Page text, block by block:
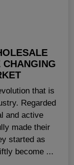
CHANGING
that is
Regarded
and active
made their
started as
become ...